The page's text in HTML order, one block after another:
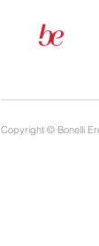
Copyright © Bonelli